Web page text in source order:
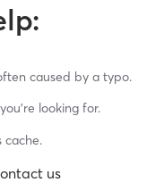
caused by a typo.
looking for.
cache.
us